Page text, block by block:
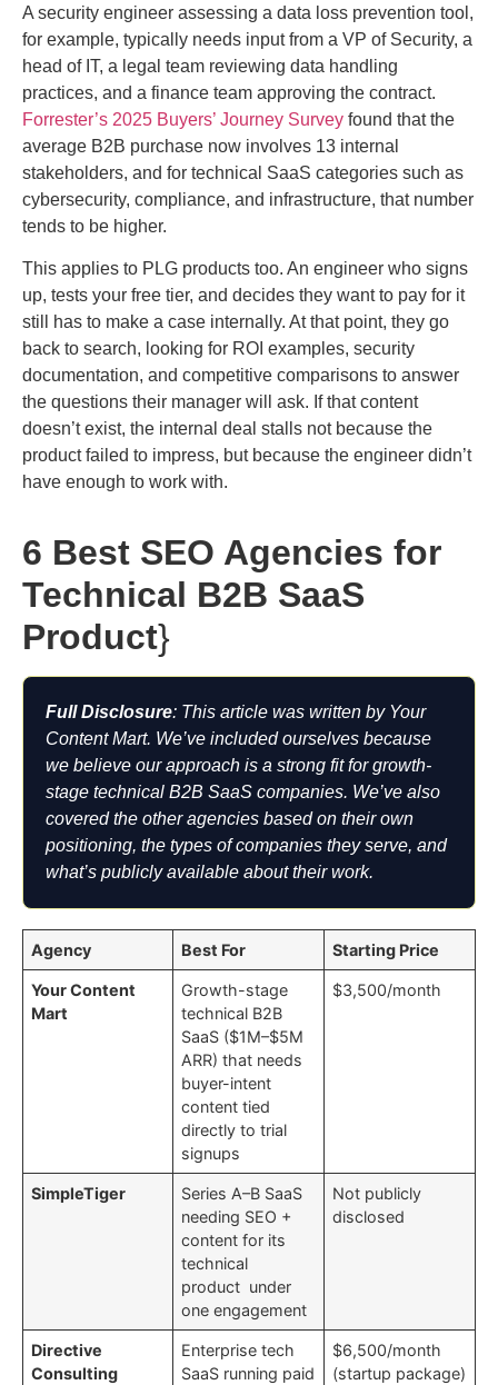
A security engineer assessing a data loss prevention tool,
for example, typically needs input from a VP of Security, a
head of IT, a legal team reviewing data handling
practices, and a finance team approving the contract.
Forrester’s 2025 Buyers’ Journey Survey found that the
average B2B purchase now involves 13 internal
stakeholders, and for technical SaaS categories such as
cybersecurity, compliance, and infrastructure, that number
tends to be higher.
This applies to PLG products too. An engineer who signs
up, tests your free tier, and decides they want to pay for it
still has to make a case internally. At that point, they go
back to search, looking for ROI examples, security
documentation, and competitive comparisons to answer
the questions their manager will ask. If that content
doesn’t exist, the internal deal stalls not because the
product failed to impress, but because the engineer didn’t
have enough to work with.
6 Best SEO Agencies for
Technical B2B SaaS
Product}
Full Disclosure: This article was written by Your
Content Mart. We’ve included ourselves because
we believe our approach is a strong fit for growth-
stage technical B2B SaaS companies. We’ve also
covered the other agencies based on their own
positioning, the types of companies they serve, and
what’s publicly available about their work.
Agency Best For Starting Price
Your Content
Mart
Growth-stage
technical B2B
SaaS ($1M–$5M
ARR) that needs
buyer-intent
content tied
directly to trial
signups
$3,500/month
SimpleTiger
Series A–B SaaS
needing SEO +
content for its
technical
product under
one engagement
Not publicly
disclosed
Directive
Consulting
Enterprise tech
SaaS running paid
$6,500/month
(startup package)